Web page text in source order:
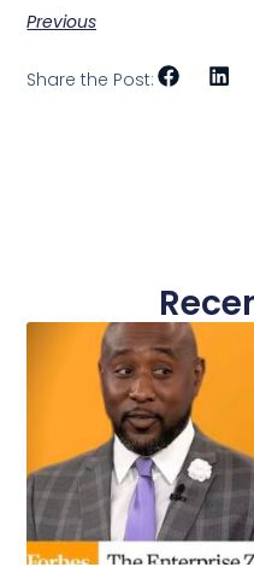
Previous
Share the Post: